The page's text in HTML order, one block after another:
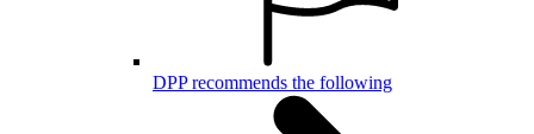
DPP recommends the following